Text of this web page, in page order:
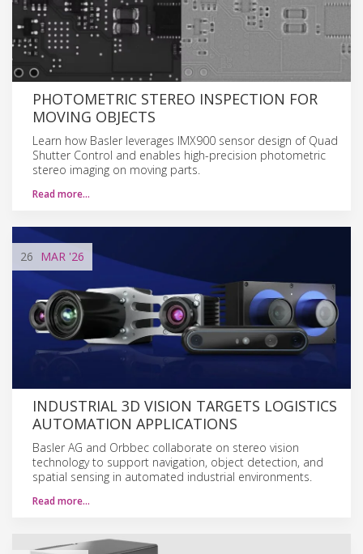
PHOTOMETRIC STEREO INSPECTION FOR
MOVING OBJECTS
Learn how Basler leverages IMX900 sensor design of Quad
Shutter Control and enables high-precision photometric
stereo imaging on moving parts.
Read more…
26 MAR '26
INDUSTRIAL 3D VISION TARGETS LOGISTICS
AUTOMATION APPLICATIONS
Basler AG and Orbbec collaborate on stereo vision
technology to support navigation, object detection, and
spatial sensing in automated industrial environments.
Read more…